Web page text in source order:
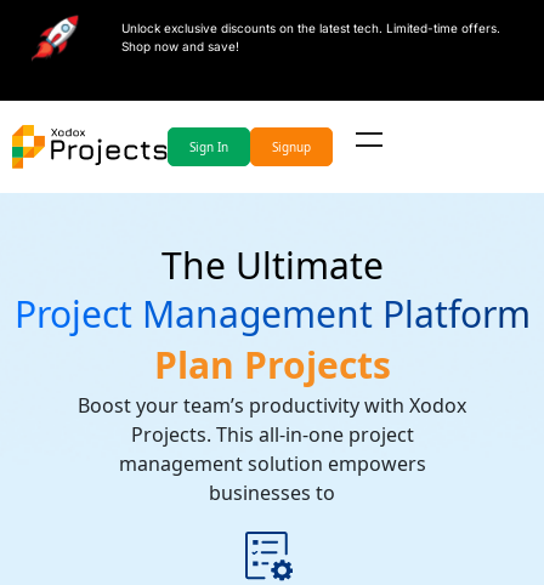
Unlock exclusive discounts on the latest tech. Limited-time offers.
Shop now and save!
Sign In Signup
The Ultimate
Project Management Platform
Plan Projects
Boost your team’s productivity with Xodox
Projects. This all-in-one project
management solution empowers
businesses to